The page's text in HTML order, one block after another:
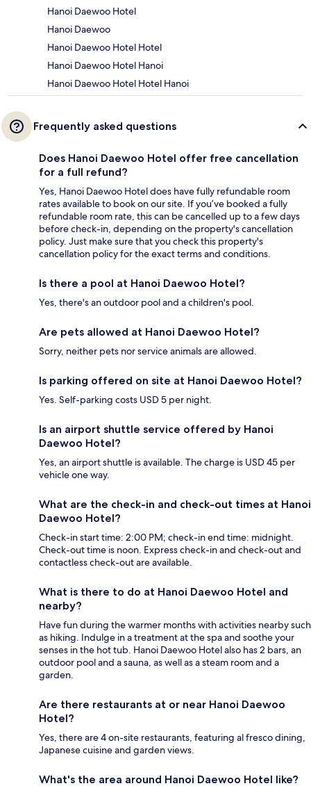
Hanoi Daewoo Hotel
Hanoi Daewoo
Hanoi Daewoo Hotel Hotel
Hanoi Daewoo Hotel Hanoi
Hanoi Daewoo Hotel Hotel Hanoi
Frequently asked questions
Does Hanoi Daewoo Hotel offer free cancellation
for a full refund?
Yes, Hanoi Daewoo Hotel does have fully refundable room
rates available to book on our site. If you’ve booked a fully
refundable room rate, this can be cancelled up to a few days
before check-in, depending on the property's cancellation
policy. Just make sure that you check this property's
cancellation policy for the exact terms and conditions.
Is there a pool at Hanoi Daewoo Hotel?
Yes, there's an outdoor pool and a children's pool.
Are pets allowed at Hanoi Daewoo Hotel?
Sorry, neither pets nor service animals are allowed.
Is parking offered on site at Hanoi Daewoo Hotel?
Yes. Self-parking costs USD 5 per night.
Is an airport shuttle service offered by Hanoi
Daewoo Hotel?
Yes, an airport shuttle is available. The charge is USD 45 per
vehicle one way.
What are the check-in and check-out times at Hanoi
Daewoo Hotel?
Check-in start time: 2:00 PM; check-in end time: midnight.
Check-out time is noon. Express check-in and check-out and
contactless check-out are available.
What is there to do at Hanoi Daewoo Hotel and
nearby?
Have fun during the warmer months with activities nearby such
as hiking. Indulge in a treatment at the spa and soothe your
senses in the hot tub. Hanoi Daewoo Hotel also has 2 bars, an
outdoor pool and a sauna, as well as a steam room and a
garden.
Are there restaurants at or near Hanoi Daewoo
Hotel?
Yes, there are 4 on-site restaurants, featuring al fresco dining,
Japanese cuisine and garden views.
What's the area around Hanoi Daewoo Hotel like?